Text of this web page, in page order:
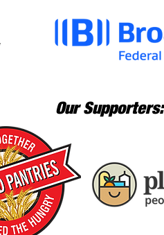
Our Supporters: